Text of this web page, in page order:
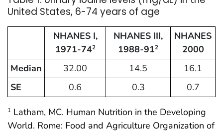
United States, 6-74 years of age
NHANES I,
1971-742
NHANES III,
1988-912
NHANES
2000
Median
32.00 14.5
16.1
SE
0.6 0.3 0.7
1 Latham, MC. Human Nutrition in the Developing
World. Rome: Food and Agriculture Organization of